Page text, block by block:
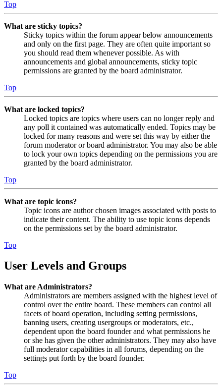
Top
What are sticky topics?
Sticky topics within the forum appear below announcements
and only on the first page. They are often quite important so
you should read them whenever possible. As with
announcements and global announcements, sticky topic
permissions are granted by the board administrator.
Top
What are locked topics?
Locked topics are topics where users can no longer reply and
any poll it contained was automatically ended. Topics may be
locked for many reasons and were set this way by either the
forum moderator or board administrator. You may also be able
to lock your own topics depending on the permissions you are
granted by the board administrator.
Top
What are topic icons?
Topic icons are author chosen images associated with posts to
indicate their content. The ability to use topic icons depends
on the permissions set by the board administrator.
Top
User Levels and Groups
What are Administrators?
Administrators are members assigned with the highest level of
control over the entire board. These members can control all
facets of board operation, including setting permissions,
banning users, creating usergroups or moderators, etc.,
dependent upon the board founder and what permissions he
or she has given the other administrators. They may also have
full moderator capabilities in all forums, depending on the
settings put forth by the board founder.
Top